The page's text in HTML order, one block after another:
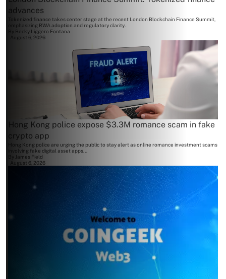
advances
Tokenized finance takes center stage at the recent London Blockchain Finance Summit,
emphasizing RWA adoption and regulatory clarity.
By Becky Liggero Fontana
August 6, 2026
Hong Kong police expose $3.3M romance scam in fake
crypto app
Hong Kong police are urging the public to stay alert as online romance investment scams
involving fake digital asset apps...
James Field
August 6, 2026